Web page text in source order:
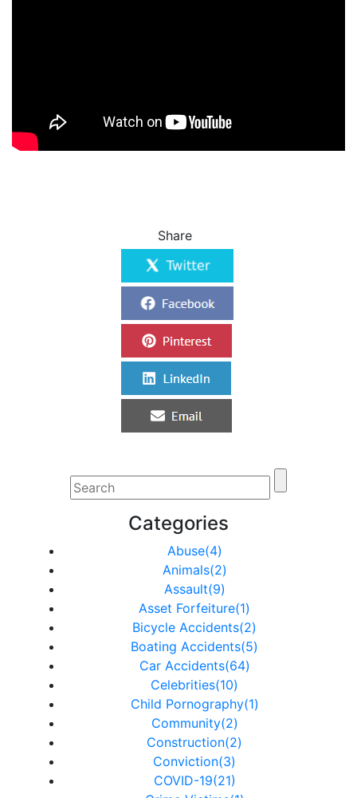
Share
Categories
Abuse(4)
Animals(2)
Assault(9)
Asset Forfeiture(1)
Bicycle Accidents(2)
Boating Accidents(5)
Car Accidents(64)
Celebrities(10)
Child Pornography(1)
Community(2)
Construction(2)
Conviction(3)
COVID-19(21)